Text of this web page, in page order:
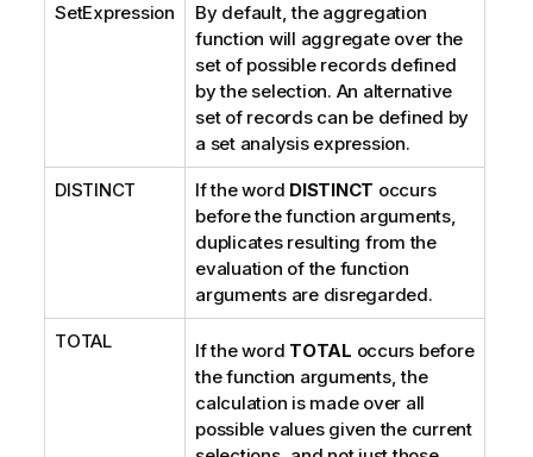
SetExpression
By default, the aggregation
function will aggregate over the
set of possible records defined
by the selection. An alternative
set of records can be defined by
a set analysis expression.
DISTINCT If the word DISTINCT occurs
before the function arguments,
duplicates resulting from the
evaluation of the function
arguments are disregarded.
TOTAL If the word TOTAL occurs before
the function arguments, the
calculation is made over all
possible values given the current